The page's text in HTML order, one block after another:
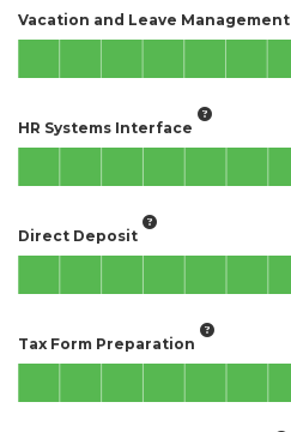
Vacation and Leave Management
HR Systems Interface
Direct Deposit
Tax Form Preparation